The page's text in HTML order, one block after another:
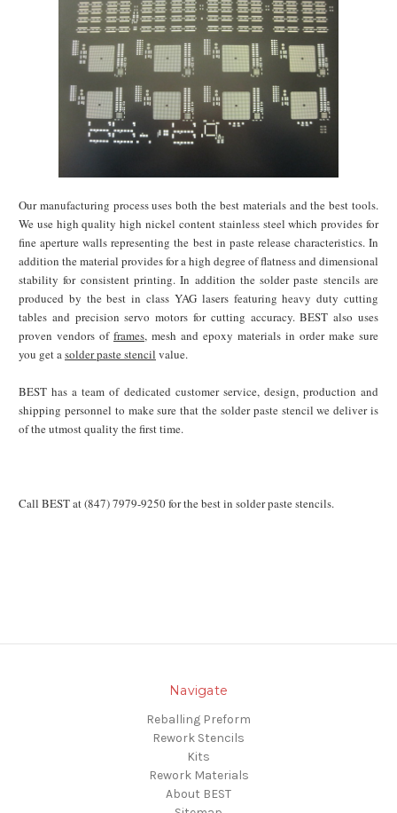
Our manufacturing process uses both the best materials and the best tools.
We use high quality high nickel content stainless steel which provides for
fine aperture walls representing the best in paste release characteristics. In
addition the material provides for a high degree of flatness and dimensional
stability for consistent printing. In addition the solder paste stencils are
produced by the best in class YAG lasers featuring heavy duty cutting
tables and precision servo motors for cutting accuracy. BEST also uses
proven vendors of frames, mesh and epoxy materials in order make sure
you get asolder paste stencil value.
BEST has a team of dedicated customer service, design, production and
shipping personnel to make sure that the solder paste stencil we deliver is
of the utmost quality the first time.
Call BEST at (847) 7979-9250 for the best in solder paste stencils.
Navigate
Reballing Preform
Rework Stencils
Kits
Rework Materials
About BEST